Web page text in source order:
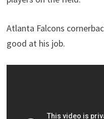
Atlanta Falcons
good at his job.